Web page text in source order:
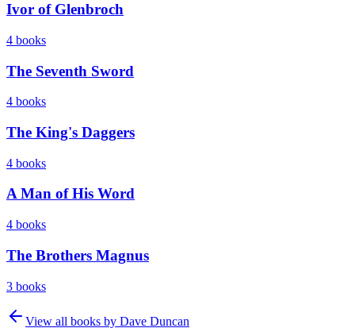
Ivor of Glenbroch
4 books
The Seventh Sword
4 books
The King's Daggers
4 books
A Man of His Word
4 books
The Brothers Magnus
3 books
View all books by Dave Duncan